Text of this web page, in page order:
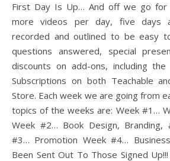
First Day Is Up… And off we go for four weeks, five or
more videos per day, five days
recorded and outlined to be easy
questions answered, special
discounts on add-ons, including
Subscriptions on both Teachable
Store. Each week we are going from
topics of the weeks are: Week #1…
Week #2… Book Design, Branding,
#3… Promotion Week #4…
Been Sent Out To Those Signed